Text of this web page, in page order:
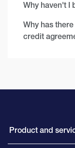
Why haven't I
Why has
credit
Product and